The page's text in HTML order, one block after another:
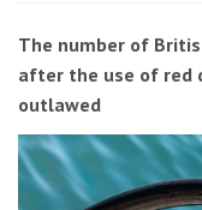
The number of
after the use of red
outlawed